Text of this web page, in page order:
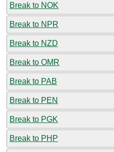
Break to NOK
Break to NPR
Break to NZD
Break to OMR
Break to PAB
Break to PEN
Break to PGK
Break to PHP